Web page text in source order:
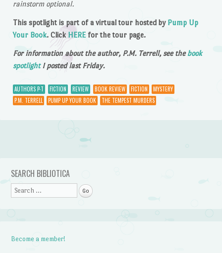
rainstorm optional.
This spotlight is part of a virtual tour hosted by Pump Up
Your Book. ClickHEREfor the tour page.
For information about the author, P.M. Terrell, see thebook
spotlightI posted last Friday.
AUTHORS P-T FICTION REVIEW BOOK REVIEW FICTION
MYSTERY
P.M. TERRELL
PUMP UP YOUR BOOK THE TEMPEST MURDERS
Post navigation
SEARCH BIBLIOTICA
Search
Become a member!